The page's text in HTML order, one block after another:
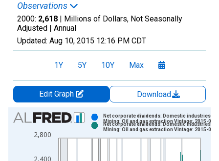
Observations
2000: 2,618 | Millions of Dollars, Not Seasonally
Adjusted | Annual
Updated: Aug 10, 2015 12:16 PM CDT
1Y 5Y 10Y Max
Edit Graph
Download
Chart
Bar chart with 2 data series.
View as data table, Chart
The chart has 1 X axis displaying xAxis. Data ranges from
2,400
2,800
Net corporate dividends: Domestic industries:
Mining: Oil and gas extraction Vintage: 2015-07-
Net corporate dividends: Domestic industries:
Mining: Oil and gas extraction Vintage: 2015-08-